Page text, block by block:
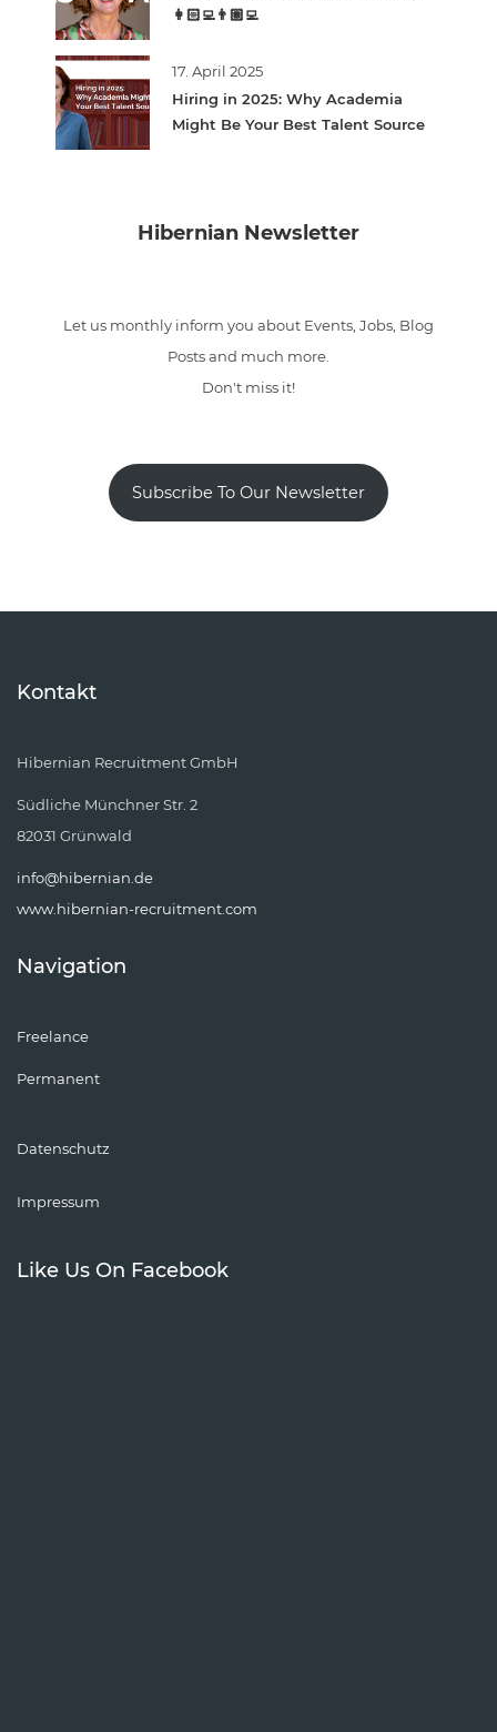
👩🏻‍💻👨🏽‍💻
17. April 2025
Hiring in 2025: Why Academia
Might Be Your Best Talent Source
Hibernian Newsletter
Let us monthly inform you about Events, Jobs, Blog
Posts and much more.
Don't miss it!
Subscribe To Our Newsletter
Kontakt
Hibernian Recruitment GmbH
Südliche Münchner Str. 2
82031 Grünwald
info@hibernian.de
www.hibernian-recruitment.com
Navigation
Freelance
Permanent
Datenschutz
Impressum
Like Us On Facebook